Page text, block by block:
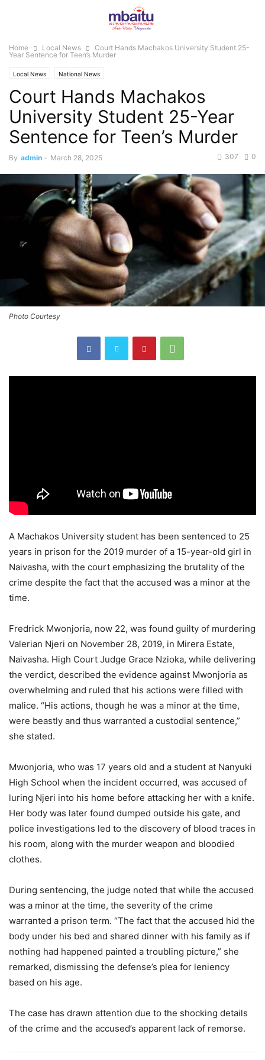
Home Local News
Court Hands Machakos University Student 25-
Year Sentence for Teen’s Murder
Local News National News
Court Hands Machakos
University Student 25-Year
Sentence for Teen’s Murder
By admin - March 28, 2025 0
307
Photo Courtesy
A Machakos University student has been sentenced to 25
years in prison for the 2019 murder of a 15-year-old girl in
Naivasha, with the court emphasizing the brutality of the
crime despite the fact that the accused was a minor at the
time.
Fredrick Mwonjoria, now 22, was found guilty of murdering
Valerian Njeri on November 28, 2019, in Mirera Estate,
Naivasha. High Court Judge Grace Nzioka, while delivering
the verdict, described the evidence against Mwonjoria as
overwhelming and ruled that his actions were filled with
malice. “His actions, though he was a minor at the time,
were beastly and thus warranted a custodial sentence,”
she stated.
Mwonjoria, who was 17 years old and a student at Nanyuki
High School when the incident occurred, was accused of
luring Njeri into his home before attacking her with a knife.
Her body was later found dumped outside his gate, and
police investigations led to the discovery of blood traces in
his room, along with the murder weapon and bloodied
clothes.
During sentencing, the judge noted that while the accused
was a minor at the time, the severity of the crime
warranted a prison term. “The fact that the accused hid the
body under his bed and shared dinner with his family as if
nothing had happened painted a troubling picture,” she
remarked, dismissing the defense’s plea for leniency
based on his age.
The case has drawn attention due to the shocking details
of the crime and the accused’s apparent lack of remorse.